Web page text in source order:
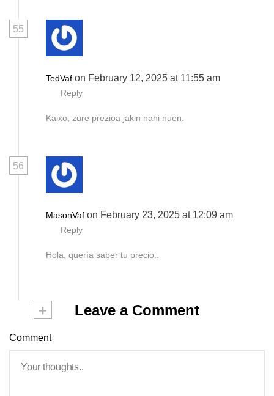
55
TedVaf on February 12, 2025 at 11:55 am
Reply
Kaixo, zure prezioa jakin nahi nuen.
56
MasonVaf on February 23, 2025 at 12:09 am
Reply
Hola, quería saber tu precio..
+ Leave a Comment
Comment